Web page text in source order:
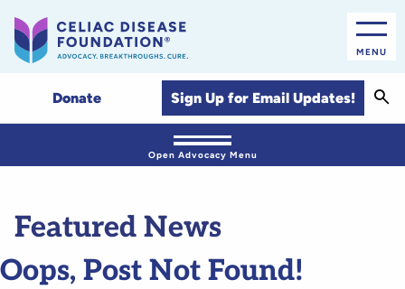
MENU
Donate Sign Up for Email Updates!
Open Advocacy Menu
Featured News
Oops, Post Not Found!